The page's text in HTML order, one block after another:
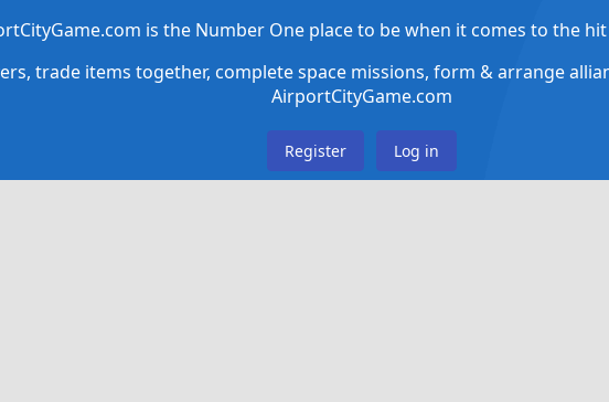
is the Number One place to be when it comes to the
trade items together, complete space missions, form & arrange
AirportCityGame.com
Register Log in